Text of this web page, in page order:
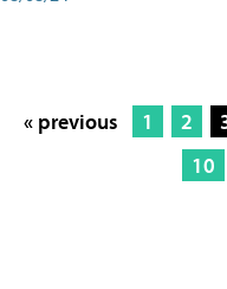
« previous 1 2
10